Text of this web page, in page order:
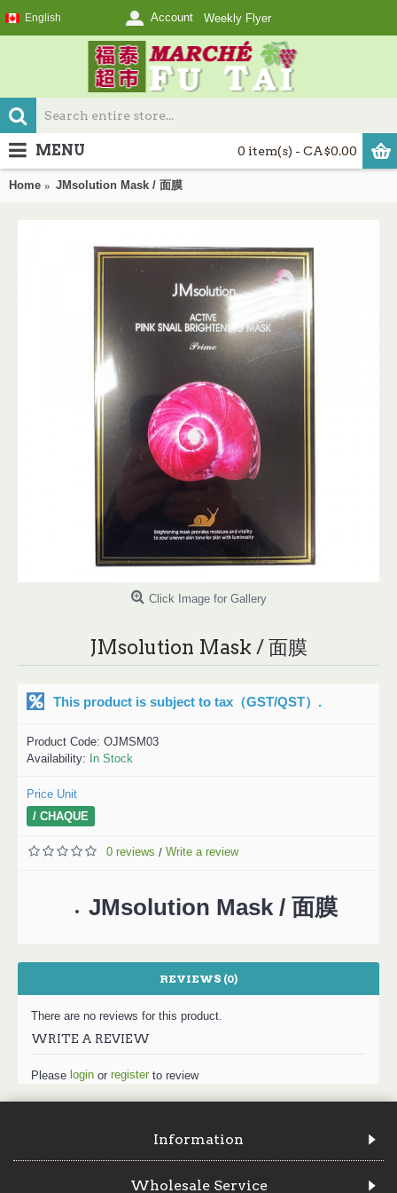
English Account Weekly Flyer
0 item(s) - CA$0.00
MENU
Home JMsolution Mask / 面膜
Click Image for Gallery
JMsolution Mask / 面膜
This product is subject to tax （GST/QST） .
Product Code: OJMSM03
Availability: In Stock
Price Unit
/ CHAQUE
0 reviews / Write a review
JMsolution Mask / 面膜
REVIEWS (0)
There are no reviews for this product.
WRITE A REVIEW
Please login or register to review
Information
Wholesale Service